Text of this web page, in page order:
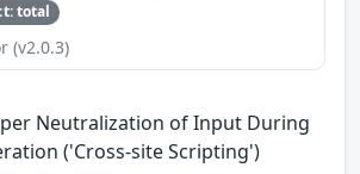
total
(v2.0.3)
Neutralization of Input During
('Cross-site Scripting')